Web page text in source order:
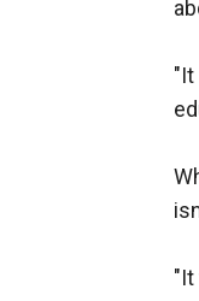
"It
"It